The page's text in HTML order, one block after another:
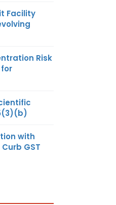
Facility
Risk
with
GST